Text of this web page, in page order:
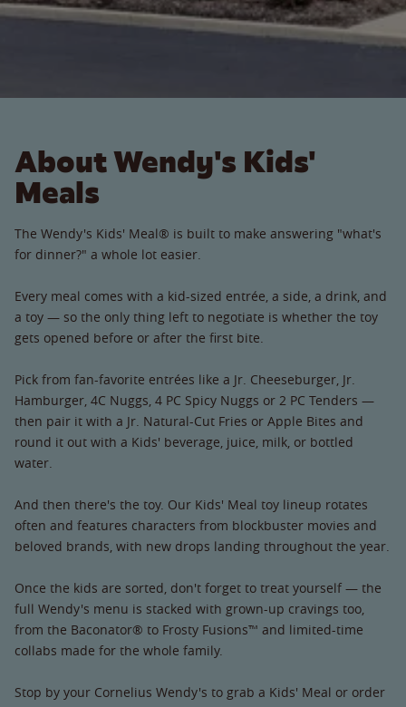
About Wendy's Kids'
Meals
The Wendy's Kids' Meal® is built to make answering "what's
for dinner?" a whole lot easier.
Every meal comes with a kid-sized entrée, a side, a drink, and
a toy — so the only thing left to negotiate is whether the toy
gets opened before or after the first bite.
Pick from fan-favorite entrées like a Jr. Cheeseburger, Jr.
Hamburger, 4C Nuggs, 4 PC Spicy Nuggs or 2 PC Tenders —
then pair it with a Jr. Natural-Cut Fries or Apple Bites and
round it out with a Kids' beverage, juice, milk, or bottled
water.
And then there's the toy. Our Kids' Meal toy lineup rotates
often and features characters from blockbuster movies and
beloved brands, with new drops landing throughout the year.
Once the kids are sorted, don't forget to treat yourself — the
full Wendy's menu is stacked with grown-up cravings too,
from the Baconator® to Frosty Fusions™ and limited-time
collabs made for the whole family.
Stop by your Cornelius Wendy's to grab a Kids' Meal or order